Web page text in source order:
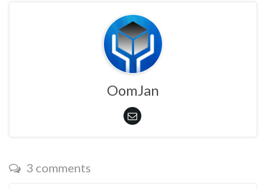
OomJan
3 comments